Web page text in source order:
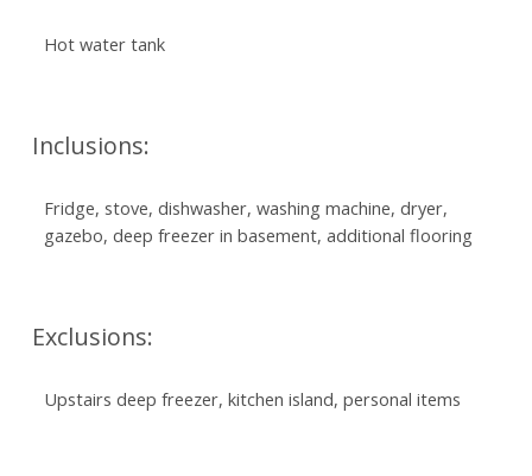
Hot water tank
Inclusions:
Fridge, stove, dishwasher, washing machine, dryer,
gazebo, deep freezer in basement, additional flooring
Exclusions:
Upstairs deep freezer, kitchen island, personal items